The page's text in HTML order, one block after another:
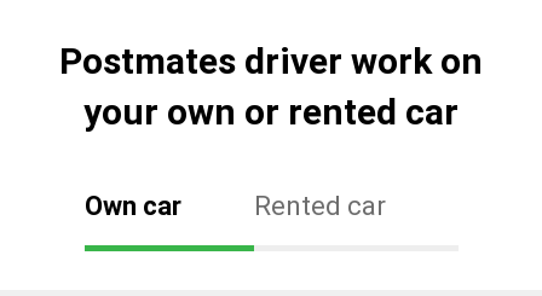
Postmates driver work on
your own or rented car
Own car Rented car